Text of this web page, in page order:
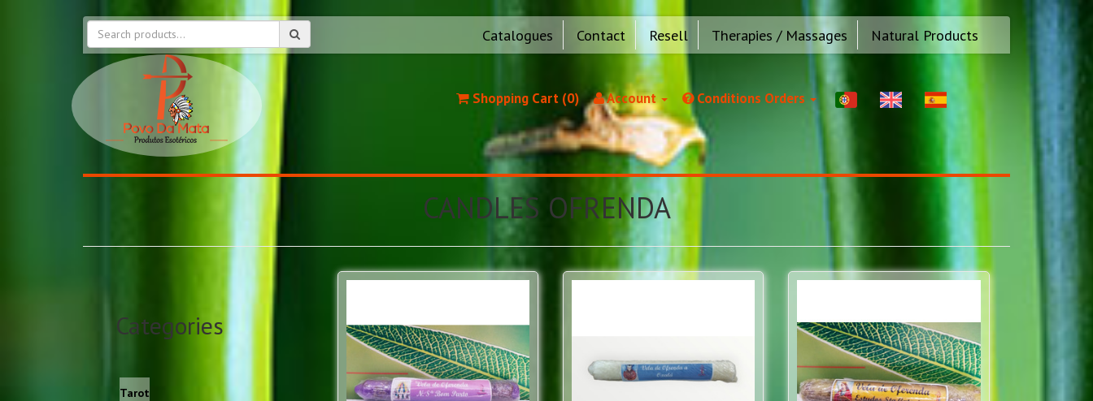
Catalogues Contact Resell Therapies / Massages Natural Products
Shopping Cart (0) Account Conditions Orders
CANDLES OFRENDA
Categories
Tarot